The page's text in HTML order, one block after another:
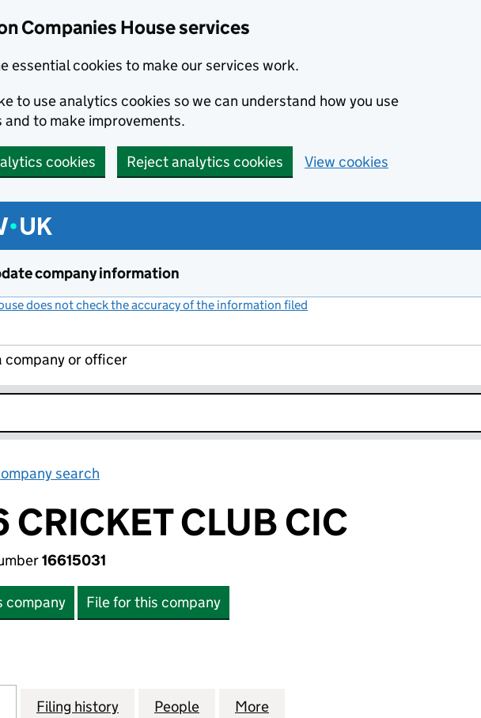
Companies House services
essential cookies to make our services work.
to use analytics cookies so we can understand how you use
and to make improvements.
cookies Reject analytics cookies View cookies
company information
does not check the accuracy of the information filed
company or officer
search
CRICKET CLUB CIC
16615031
company File for this company
for 1066 CRICKET CLUB CIC (16615031)
Filing history for 1066 CRICKET CLUB CIC (16615031)
People for 1066 CRICKET CLUB CIC (16615031)
More